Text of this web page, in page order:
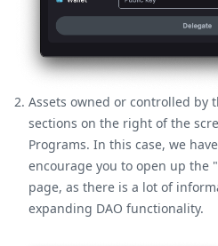
Assets owned or controlled by
sections on the right of the
Programs. In this case, we
encourage you to open up the
page, as there is a lot of
expanding DAO functionality.